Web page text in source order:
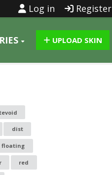
Log in Register
UPLOAD SKIN
dist
floating
red